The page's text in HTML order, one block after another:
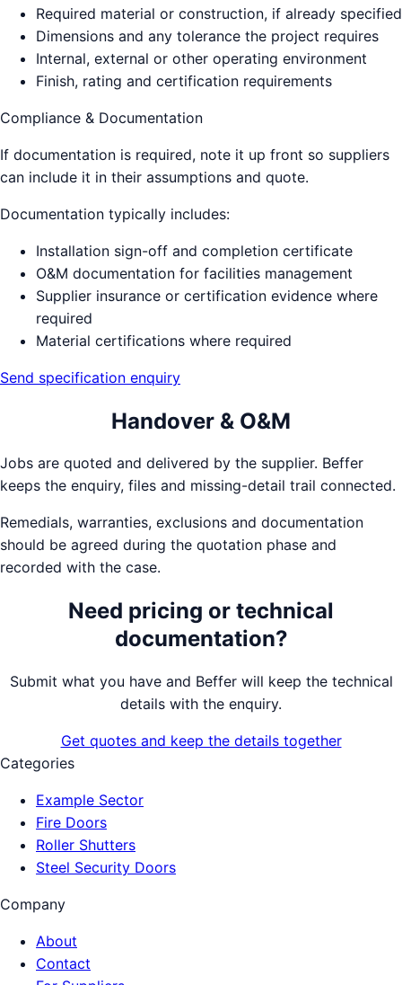
Required material or construction, if already specified
Dimensions and any tolerance the project requires
Internal, external or other operating environment
Finish, rating and certification requirements
Compliance & Documentation
If documentation is required, note it up front so suppliers
can include it in their assumptions and quote.
Documentation typically includes:
Installation sign-off and completion certificate
O&M documentation for facilities management
Supplier insurance or certification evidence where
required
Material certifications where required
Send specification enquiry
Handover & O&M
Jobs are quoted and delivered by the supplier. Beffer
keeps the enquiry, files and missing-detail trail connected.
Remedials, warranties, exclusions and documentation
should be agreed during the quotation phase and
recorded with the case.
Need pricing or technical
documentation?
Submit what you have and Beffer will keep the technical
details with the enquiry.
Get quotes and keep the details together
Categories
Example Sector
Fire Doors
Roller Shutters
Steel Security Doors
Company
About
Contact